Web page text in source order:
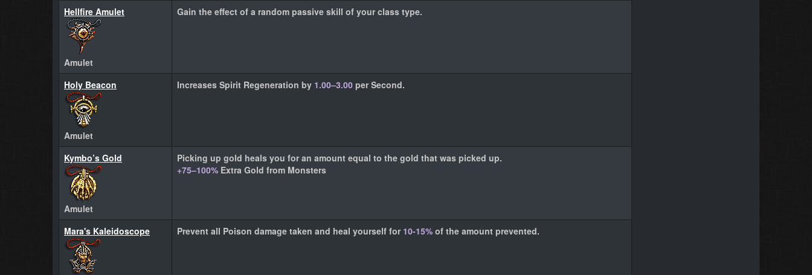
Hellfire Amulet
Amulet
Gain the effect of a random passive skill of your class type.
Holy Beacon
Amulet
Increases Spirit Regeneration by 1.00–3.00 per Second.
Kymbo’s Gold
Amulet
Picking up gold heals you for an amount equal to the gold that was picked up.
+75–100% Extra Gold from Monsters
Mara's Kaleidoscope Prevent all Poison damage taken and heal yourself for 10-15% of the amount prevented.